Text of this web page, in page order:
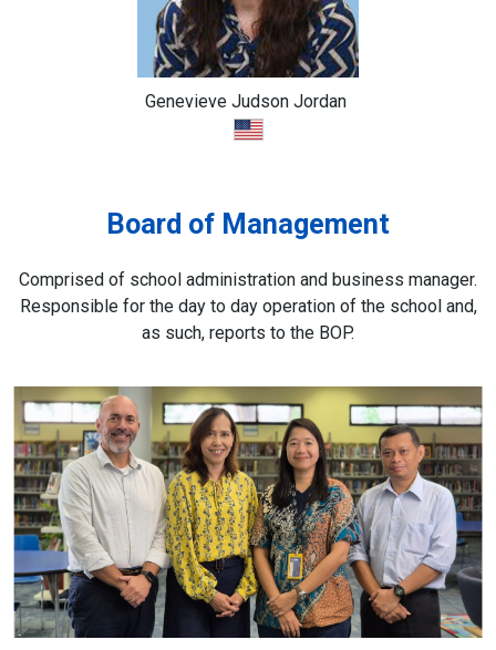
Genevieve Judson Jordan
Board of Management
Comprised of school administration and business manager.
Responsible for the day to day operation of the school and,
as such, reports to the BOP.